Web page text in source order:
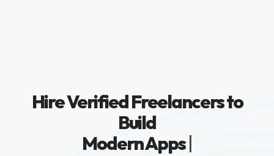
Hire Verified Freelancers to
Build
Stunning|